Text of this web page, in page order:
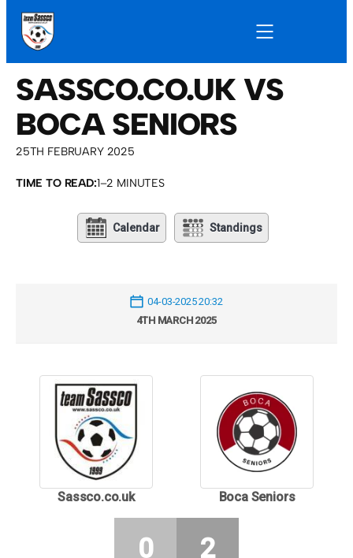
SASSCO.CO.UK VS
BOCA SENIORS
25TH FEBRUARY 2025
TIME TO READ:1–2 MINUTES
Calendar Standings
04-03-2025 20:32
4TH MARCH 2025
Sassco.co.uk Boca Seniors
0 2